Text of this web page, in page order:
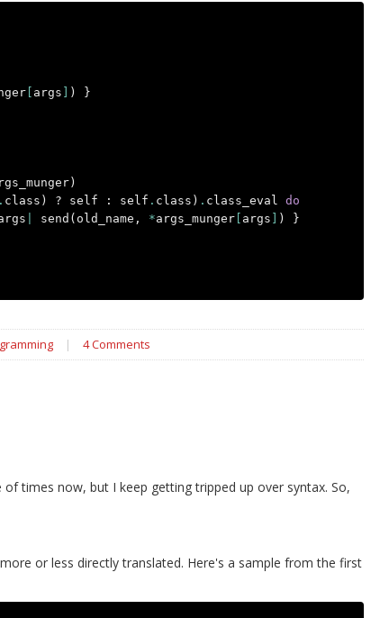
[ args ] )
}
)
. class ) ? self : self . class ) . class_eval
do
send ( old_name , *args_munger[ args ] )
}
| 4 Comments
times now, but I keep getting tripped up over syntax. So,
or less directly translated. Here's a sample from the first